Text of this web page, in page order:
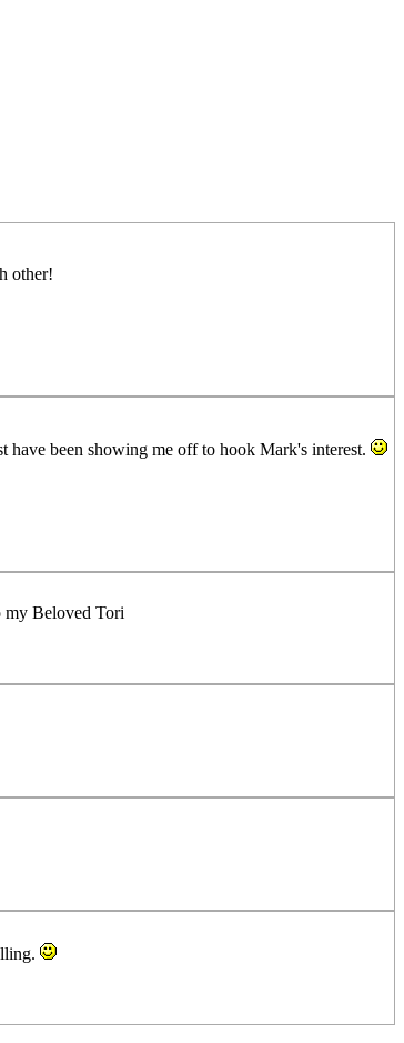
other!
been showing me off to hook Mark's interest.
my Beloved Tori